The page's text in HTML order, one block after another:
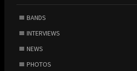
BANDS
INTERVIEWS
NEWS
PHOTOS